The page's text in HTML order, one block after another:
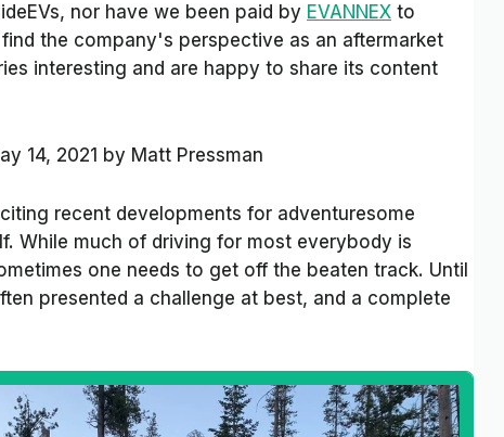
nor have we been paid by EVANNEX to
the company's perspective as an aftermarket
interesting and are happy to share its content
14, 2021 by Matt Pressman
recent developments for adventuresome
While much of driving for most everybody is
one needs to get off the beaten track. Until
presented a challenge at best, and a complete